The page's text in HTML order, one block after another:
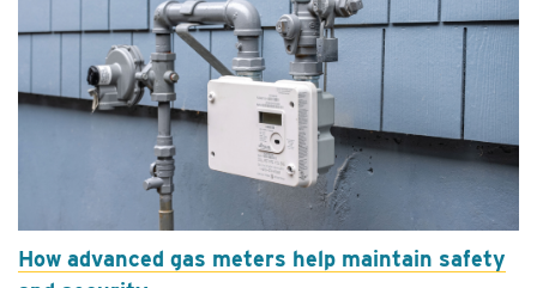
How advanced gas meters help maintain safety